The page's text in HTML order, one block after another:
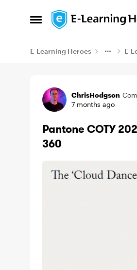
Open Side Menu
Skip to content
E-Learning Heroes E-
Example
ChrisHodgson
7 months ago
Pantone COTY
360